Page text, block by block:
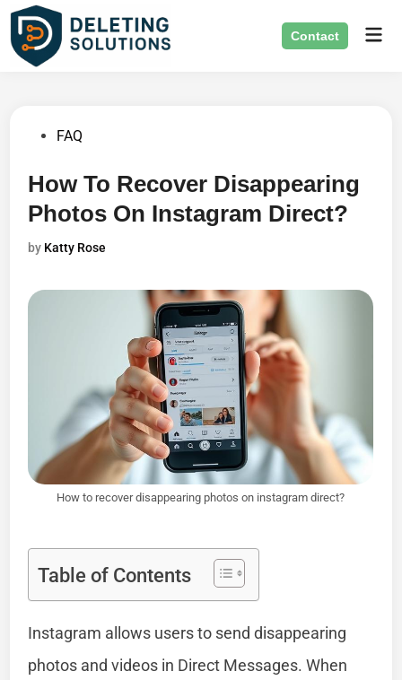
Skip
content
Contact
PostedFAQ
How To Recover Disappearing
Photos On Instagram Direct?
by Katty Rose
How to recover disappearing photos on instagram direct?
Table of Contents
Instagram allows users to send disappearing
photos and videos in Direct Messages. When